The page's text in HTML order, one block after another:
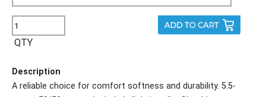
QTY
Description
A reliable choice for comfort softness and durability. 5.5-